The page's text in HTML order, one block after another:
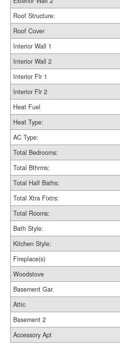
Roof Structure:
Roof Cover
Interior Wall 1
Interior Wall 2
Interior Flr 1
Interior Flr 2
Heat Fuel
Heat Type:
AC Type:
Total Bedrooms:
Total Bthrms:
Total Half Baths:
Total Xtra Fixtrs:
Total Rooms:
Bath Style:
Kitchen Style:
Fireplace(s)
Woodstove
Basement Gar.
Attic
Basement 2
Accessory Apt